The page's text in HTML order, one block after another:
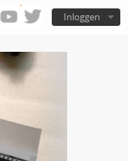
Inloggen